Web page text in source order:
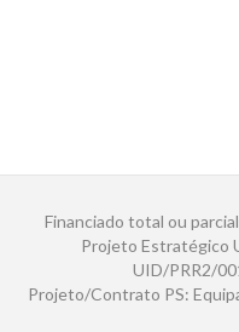
Financiado total ou
Projeto Estratégico
UID/PRR2/
Projeto/Contrato PS: